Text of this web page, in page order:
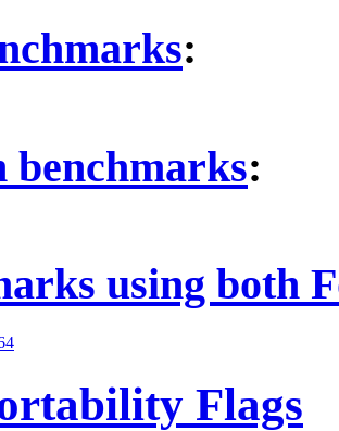
:
:
using both
Flags